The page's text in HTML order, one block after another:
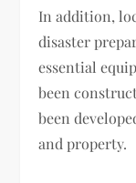
In addition,
disaster
essential
been
been
and property.